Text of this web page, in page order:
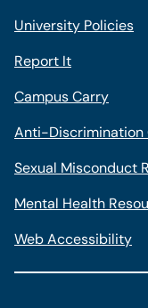
University Policies
Report It
Campus Carry
Anti-Discrimination
Sexual Misconduct
Mental Health
Web Accessibility